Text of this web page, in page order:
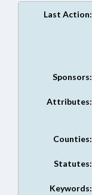
Last Action:
Sponsors:
Attributes:
Counties:
Statutes:
Keywords: